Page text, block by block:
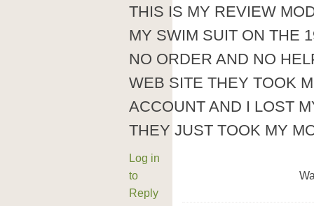
THIS IS MY REVIEW
MY SWIM SUIT ON THE
NO ORDER AND NO
WEB SITE THEY TOOK
ACCOUNT AND I LOST
THEY JUST TOOK MY
Log in
to
Reply